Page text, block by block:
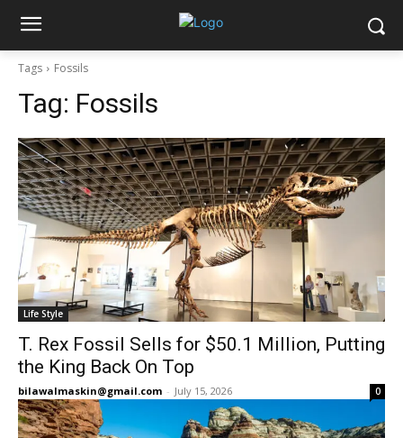
Tags Fossils
Tag: Fossils
Life Style
T. Rex Fossil Sells for $50.1 Million, Putting
the King Back On Top
bilawalmaskin@gmail.com - July 15, 2026 0